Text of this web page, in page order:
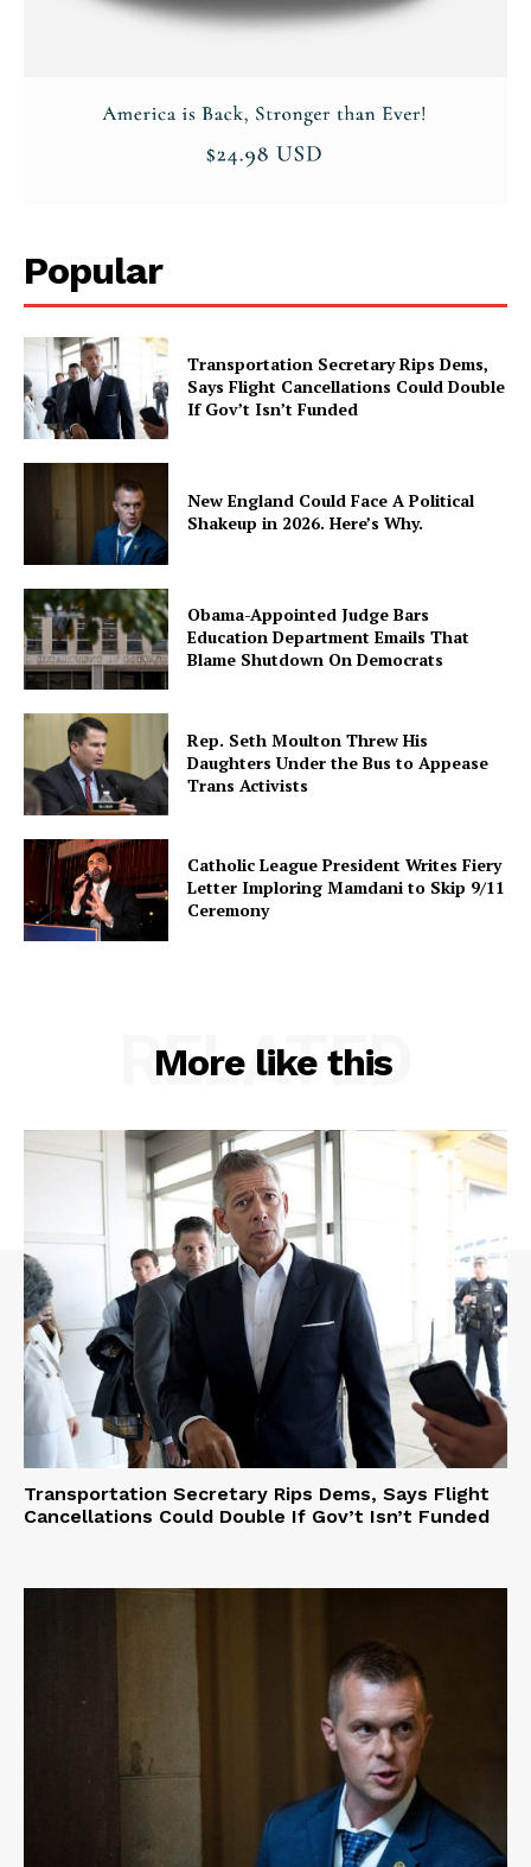
Popular
Transportation Secretary Rips Dems,
Says Flight Cancellations Could Double
If Gov’t Isn’t Funded
New England Could Face A Political
Shakeup in 2026. Here’s Why.
Obama-Appointed Judge Bars
Education Department Emails That
Blame Shutdown On Democrats
Rep. Seth Moulton Threw His
Daughters Under the Bus to Appease
Trans Activists
Catholic League President Writes Fiery
Letter Imploring Mamdani to Skip 9/11
Ceremony
More like this
RELATED
Transportation Secretary Rips Dems, Says Flight
Cancellations Could Double If Gov’t Isn’t Funded